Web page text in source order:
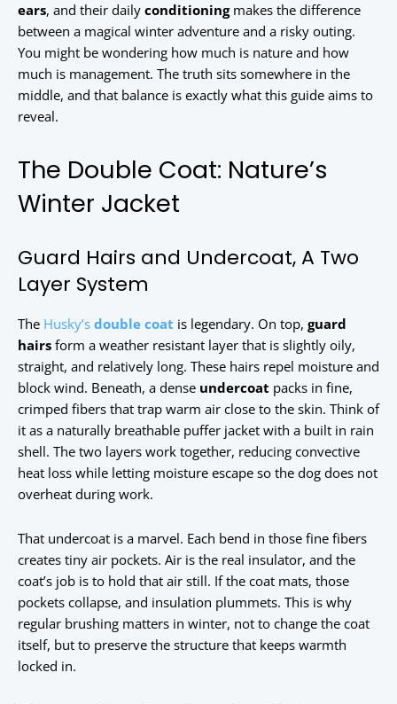
ears, and their daily conditioningmakes the difference
between a magical winter adventure and a risky outing.
You might be wondering how much is nature and how
much is management. The truth sits somewhere in the
middle, and that balance is exactly what this guide aims to
reveal.
The Double Coat: Nature’s
Winter Jacket
Guard Hairs and Undercoat, A Two
Layer System
The Husky’s double coat is legendary. On top, guard
hairs form a weather resistant layer that is slightly oily,
straight, and relatively long. These hairs repel moisture and
block wind. Beneath, a dense undercoat packs in fine,
crimped fibers that trap warm air close to the skin. Think of
it as a naturally breathable puffer jacket with a built in rain
shell. The two layers work together, reducing convective
heat loss while letting moisture escape so the dog does not
overheat during work.
That undercoat is a marvel. Each bend in those fine fibers
creates tiny air pockets. Air is the real insulator, and the
coat’s job is to hold that air still. If the coat mats, those
pockets collapse, and insulation plummets. This is why
regular brushing matters in winter, not to change the coat
itself, but to preserve the structure that keeps warmth
locked in.